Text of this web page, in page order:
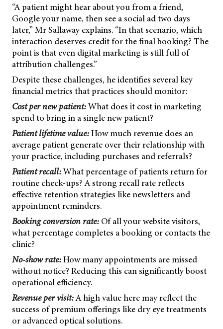
“A patient might hear about you from a friend,
Google your name, then see a social ad two days
later,” Mr Sallaway explains. “In that scenario, which
interaction deserves credit for the final booking? The
point is that even digital marketing is still full of
attribution challenges.”
Despite these challenges, he identifies several key
financial metrics that practices should monitor:
Cost per new patient:What does it cost in marketing
spend to bring in a single new patient?
Patient lifetime value:How much revenue does an
average patient generate over their relationship with
your practice, including purchases and referrals?
Patient recall:What percentage of patients return for
routine check-ups? A strong recall rate reflects
effective retention strategies like newsletters and
appointment reminders.
Booking conversion rate: Of all your website visitors,
what percentage completes a booking or contacts the
clinic?
No-show rate:How many appointments are missed
without notice? Reducing this can significantly boost
operational efficiency.
Revenue per visit:A high value here may reflect the
success of premium offerings like dry eye treatments
or advanced optical solutions.